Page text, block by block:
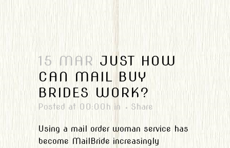
15 MAR JUST HOW
CAN MAIL BUY
BRIDES WORK?
Posted at 00:00h in Share
Using a mail order woman service has
become MailBride increasingly